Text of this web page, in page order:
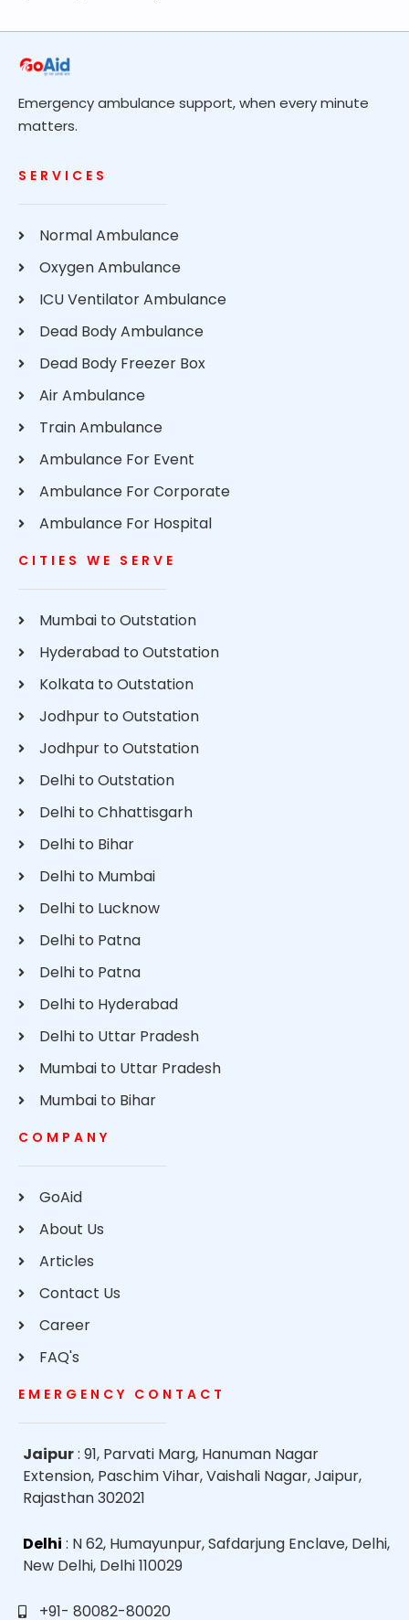
Emergency ambulance support, when every minute
matters.
SERVICES
Normal Ambulance
Oxygen Ambulance
ICU Ventilator Ambulance
Dead Body Ambulance
Dead Body Freezer Box
Air Ambulance
Train Ambulance
Ambulance For Event
Ambulance For Corporate
Ambulance For Hospital
CITIES WE SERVE
Mumbai to Outstation
Hyderabad to Outstation
Kolkata to Outstation
Jodhpur to Outstation
Jodhpur to Outstation
Delhi to Outstation
Delhi to Chhattisgarh
Delhi to Bihar
Delhi to Mumbai
Delhi to Lucknow
Delhi to Patna
Delhi to Patna
Delhi to Hyderabad
Delhi to Uttar Pradesh
Mumbai to Uttar Pradesh
Mumbai to Bihar
COMPANY
GoAid
About Us
Articles
Contact Us
Career
FAQ's
EMERGENCY CONTACT
Jaipur: 91, Parvati Marg, Hanuman Nagar
Extension, Paschim Vihar, Vaishali Nagar, Jaipur,
Rajasthan 302021
Delhi : N 62, Humayunpur, Safdarjung Enclave, Delhi,
New Delhi, Delhi 110029
+91- 80082-80020